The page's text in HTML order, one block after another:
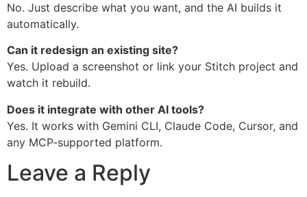
No. Just describe what you want, and the AI builds it
automatically.
Can it redesign an existing site?
Yes. Upload a screenshot or link your Stitch project and
watch it rebuild.
Does it integrate with other AI tools?
Yes. It works with Gemini CLI, Claude Code, Cursor, and
any MCP-supported platform.
Leave a Reply